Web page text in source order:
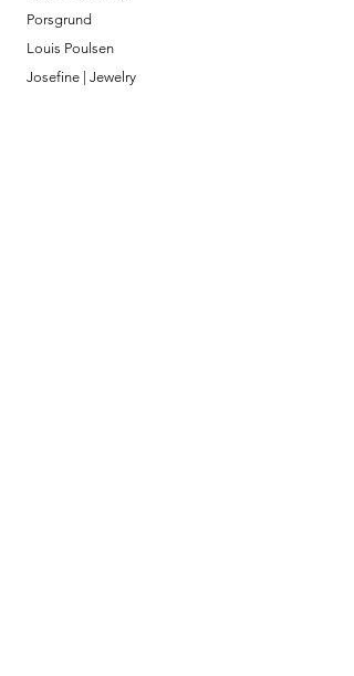
Porsgrund
Louis Poulsen
Josefine | Jewelry